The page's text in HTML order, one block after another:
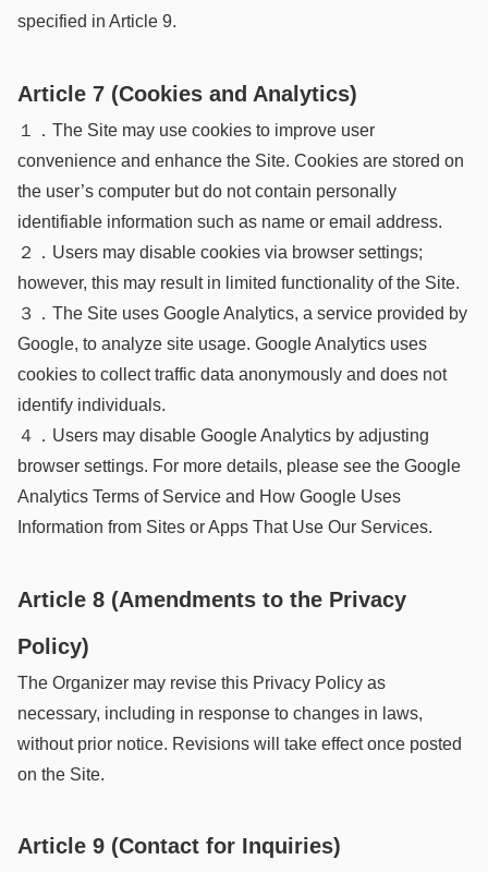
specified in Article 9.
Article 7 (Cookies and Analytics)
１．The Site may use cookies to improve user
convenience and enhance the Site. Cookies are stored on
the user’s computer but do not contain personally
identifiable information such as name or email address.
２．Users may disable cookies via browser settings;
however, this may result in limited functionality of the Site.
３．The Site uses Google Analytics, a service provided by
Google, to analyze site usage. Google Analytics uses
cookies to collect traffic data anonymously and does not
identify individuals.
４．Users may disable Google Analytics by adjusting
browser settings. For more details, please see the Google
Analytics Terms of Service and How Google Uses
Information from Sites or Apps That Use Our Services.
Article 8 (Amendments to the Privacy
Policy)
The Organizer may revise this Privacy Policy as
necessary, including in response to changes in laws,
without prior notice. Revisions will take effect once posted
on the Site.
Article 9 (Contact for Inquiries)